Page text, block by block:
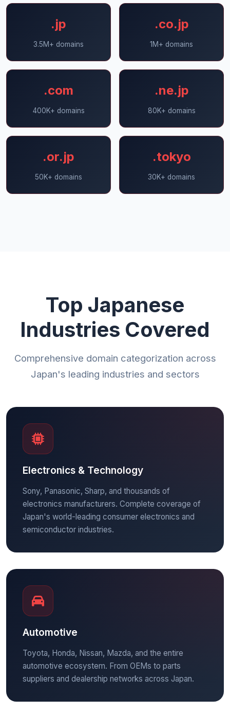
.jp
3.5M+ domains
.co.jp
1M+ domains
.com
400K+ domains
.ne.jp
80K+ domains
.or.jp
50K+ domains
.tokyo
30K+ domains
Top Japanese
Industries Covered
Comprehensive domain categorization across
Japan's leading industries and sectors
Electronics & Technology
Sony, Panasonic, Sharp, and thousands of
electronics manufacturers. Complete coverage of
Japan's world-leading consumer electronics and
semiconductor industries.
Automotive
Toyota, Honda, Nissan, Mazda, and the entire
automotive ecosystem. From OEMs to parts
suppliers and dealership networks across Japan.